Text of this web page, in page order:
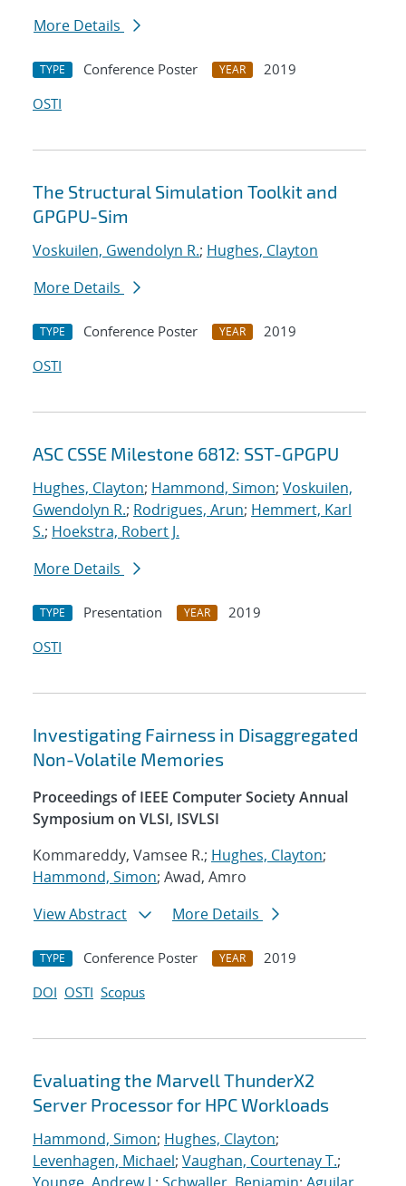
More Details
TYPE Conference Poster YEAR
2019
OSTI
The Structural Simulation Toolkit and
GPGPU-Sim
Voskuilen, Gwendolyn R.; Hughes, Clayton
More Details
TYPE Conference Poster YEAR
2019
OSTI
ASC CSSE Milestone 6812: SST-GPGPU
Hughes, Clayton; Hammond, Simon; Voskuilen,
Gwendolyn R.; Rodrigues, Arun; Hemmert, Karl
S.; Hoekstra, Robert J.
More Details
TYPE Presentation YEAR
2019
OSTI
Investigating Fairness in Disaggregated
Non-Volatile Memories
Proceedings of IEEE Computer Society Annual
Symposium on VLSI, ISVLSI
Kommareddy, Vamsee R.; Hughes, Clayton;
Hammond, Simon; Awad, Amro
View Abstract
More Details
TYPE Conference Poster YEAR
2019
DOI OSTI Scopus
Evaluating the Marvell ThunderX2
Server Processor for HPC Workloads
Hammond, Simon; Hughes, Clayton;
Levenhagen, Michael; Vaughan, Courtenay T.;